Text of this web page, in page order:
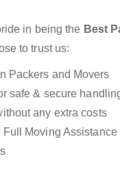
in being the Best
to trust us:
Packers and Movers
safe & secure
any extra costs
Full Moving Assistance